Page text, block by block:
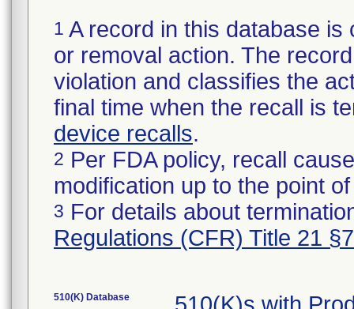
1 A record in this database
or removal action. The
violation and classifies the
final time when the recall is
device recalls.
2 Per FDA policy, recall
modification up to the point
3 For details about
Regulations (CFR) Title 21
510(K) Database